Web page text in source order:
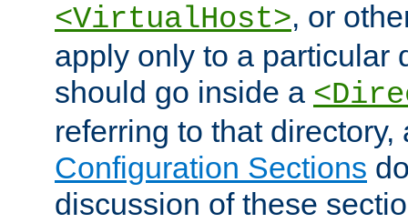
<VirtualHost>, or
apply only to a particular
should go inside a
referring to that
Configuration Sections
discussion of these